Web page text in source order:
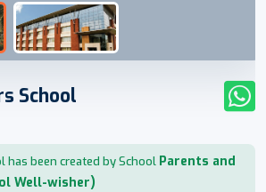
School
been created by School Parents and
Well-wisher)